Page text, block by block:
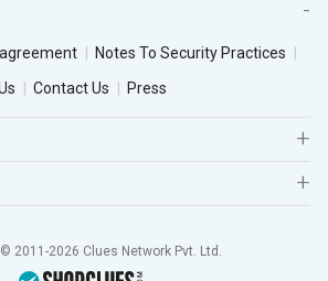
Notes To Security Practices
Contact Us Press
2011-2026 Clues Network Pvt. Ltd.